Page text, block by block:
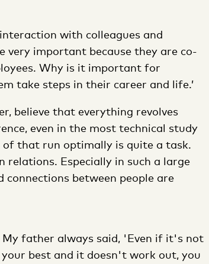
with colleagues and
very important because they are co-
Why is it important for
take steps in their career and life.’
believe that everything revolves
even in the most technical study
of that run optimally is quite a task.
relations. Especially in such a large
between people are
father always said, 'Even if it's not
best and it doesn't work out, you